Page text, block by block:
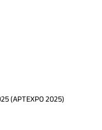
(APTEXPO 2025)